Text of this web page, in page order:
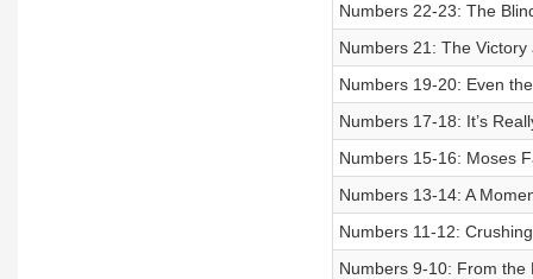
Numbers 22-23: The
Numbers 21: The
Numbers 19-20: Even
Numbers 17-18: It’s
Numbers 15-16: Moses
Numbers 13-14: A
Numbers 11-12:
Numbers 9-10: From the